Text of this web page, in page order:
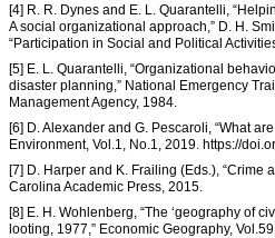
[4] R. R. Dynes and E. L. Quarantelli,
A social organizational approach,” D. H.
“Participation in Social and Political
[5] E. L. Quarantelli, “Organizational
disaster planning,” National Emergency
Management Agency, 1984.
[6] D. Alexander and G. Pescaroli, “What
Environment, Vol.1, No.1, 2019. https://
[7] D. Harper and K. Frailing (Eds.), “Crime
Carolina Academic Press, 2015.
[8] E. H. Wohlenberg, “The ‘geography of
looting, 1977,” Economic Geography,